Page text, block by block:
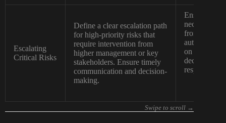
Escalating
Critical Risks
Define a clear escalation path
for high-priority risks that
require intervention from
higher management or key
stakeholders. Ensure timely
communication and decision-
making.
Ensures
necessary
from the
authority to
on the
decision-
responses.